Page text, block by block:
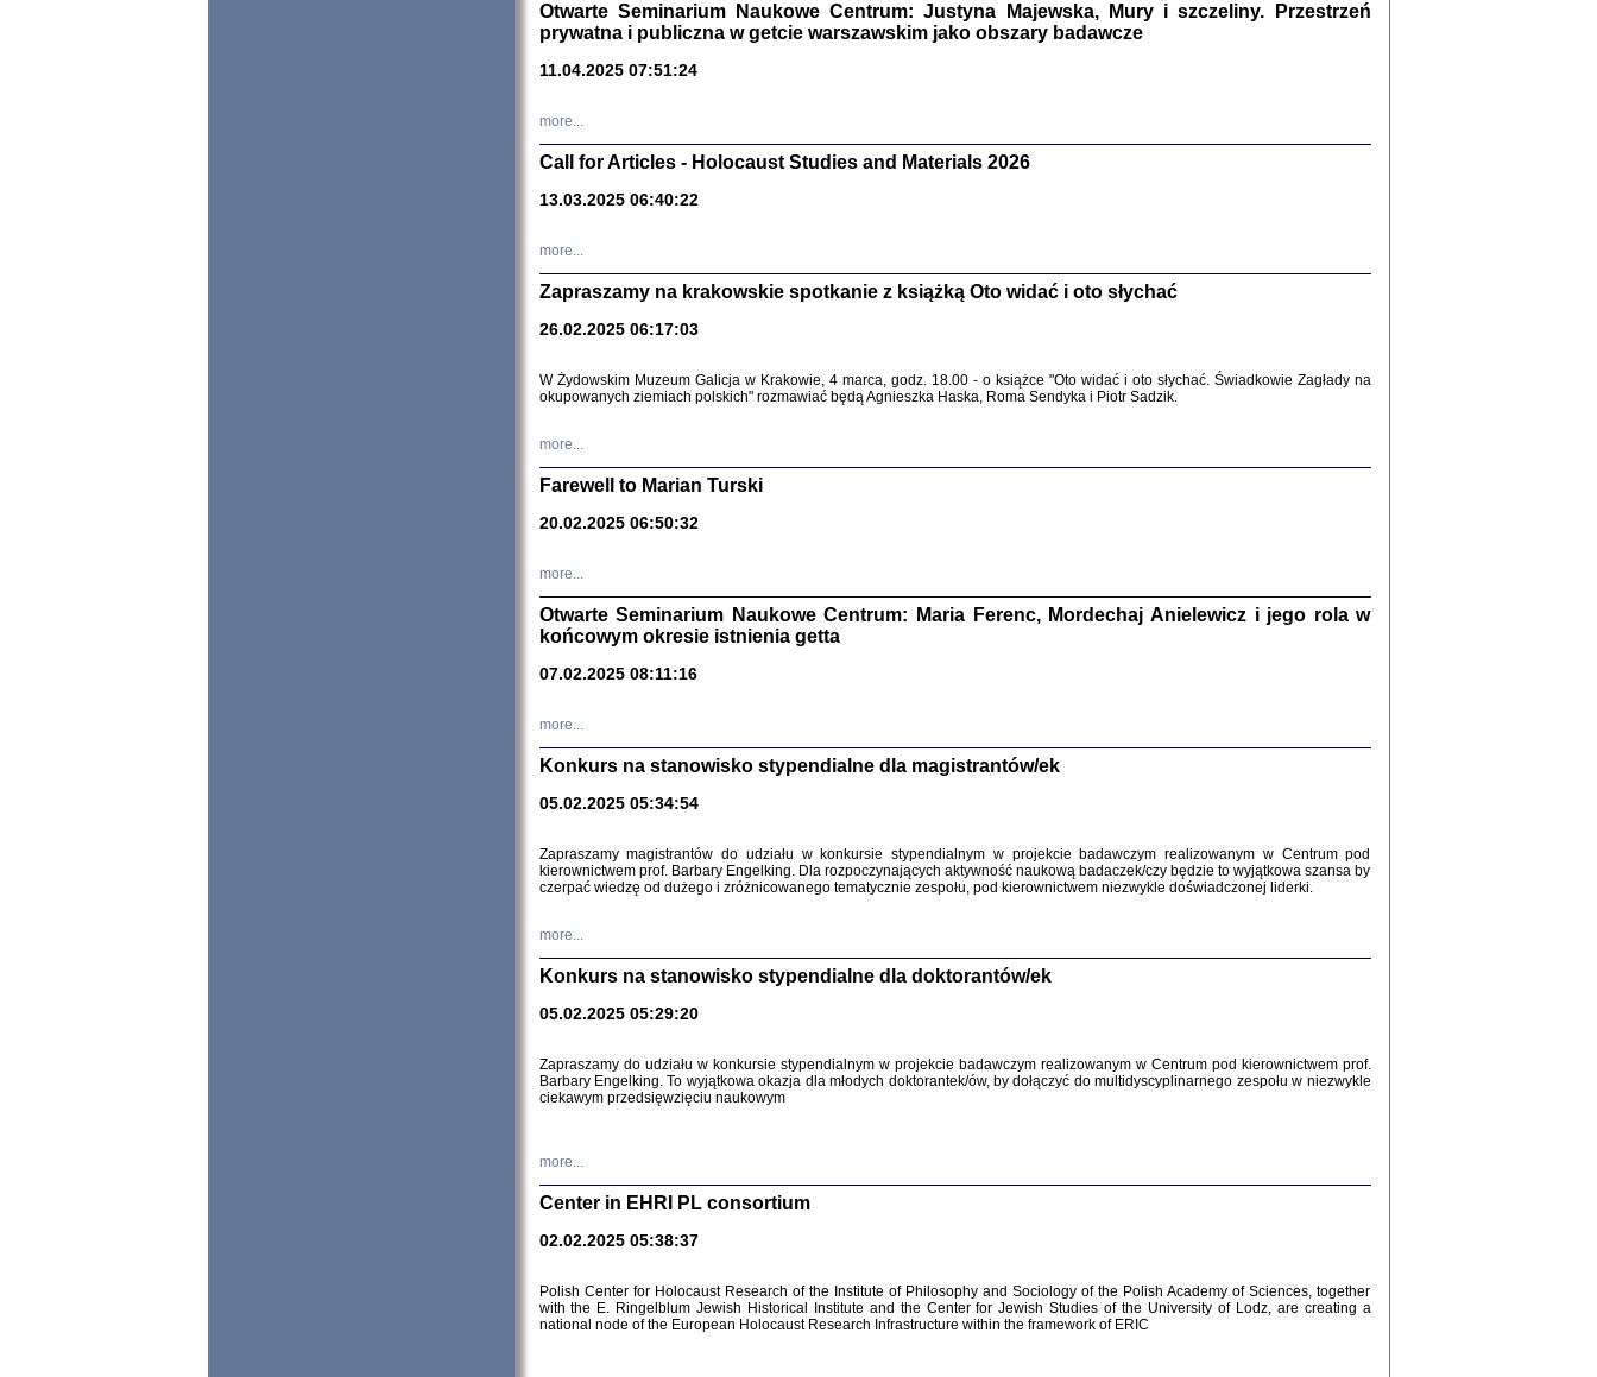
Warszawa 2017
Tadeusz Obremski, oprac. i wstępem opatrzyła Agnieszka
Zagłada Żydów.
Studia i Materiały
nr 12, R. 2016
Warszawa 2016
Otwarte Seminarium Naukowe Centrum: Justyna Majewska, Mury i szczeliny. Przestrzeń
prywatna i publiczna w getcie warszawskim jako obszary badawcze
11.04.2025 07:51:24
more...
Call for Articles - Holocaust Studies and Materials 2026
13.03.2025 06:40:22
more...
Zapraszamy na krakowskie spotkanie z książką Oto widać i oto słychać
26.02.2025 06:17:03
W Żydowskim Muzeum Galicja w Krakowie, 4 marca, godz. 18.00 - o książce "Oto widać i oto słychać. Świadkowie Zagłady na
okupowanych ziemiach polskich" rozmawiać będą Agnieszka Haska, Roma Sendyka i Piotr Sadzik.
more...
Farewell to Marian Turski
20.02.2025 06:50:32
more...
Otwarte Seminarium Naukowe Centrum: Maria Ferenc, Mordechaj Anielewicz i jego rola w
końcowym okresie istnienia getta
07.02.2025 08:11:16
more...
Konkurs na stanowisko stypendialne dla magistrantów/ek
05.02.2025 05:34:54
Zapraszamy magistrantów do udziału w konkursie stypendialnym w projekcie badawczym realizowanym w Centrum pod
kierownictwem prof. Barbary Engelking. Dla rozpoczynających aktywność naukową badaczek/czy będzie to wyjątkowa szansa by
czerpać wiedzę od dużego i zróżnicowanego tematycznie zespołu, pod kierownictwem niezwykle doświadczonej liderki.
more...
Konkurs na stanowisko stypendialne dla doktorantów/ek
05.02.2025 05:29:20
Zapraszamy do udziału w konkursie stypendialnym w projekcie badawczym realizowanym w Centrum pod kierownictwem prof.
Barbary Engelking. To wyjątkowa okazja dla młodych doktorantek/ów, by dołączyć do multidyscyplinarnego zespołu w niezwykle
ciekawym przedsięwzięciu naukowym
more...
Center in EHRI PL consortium
02.02.2025 05:38:37
Polish Center for Holocaust Research of the Institute of Philosophy and Sociology of the Polish Academy of Sciences, together
with the E. Ringelblum Jewish Historical Institute and the Center for Jewish Studies of the University of Lodz, are creating a
national node of the European Holocaust Research Infrastructure within the framework of ERIC